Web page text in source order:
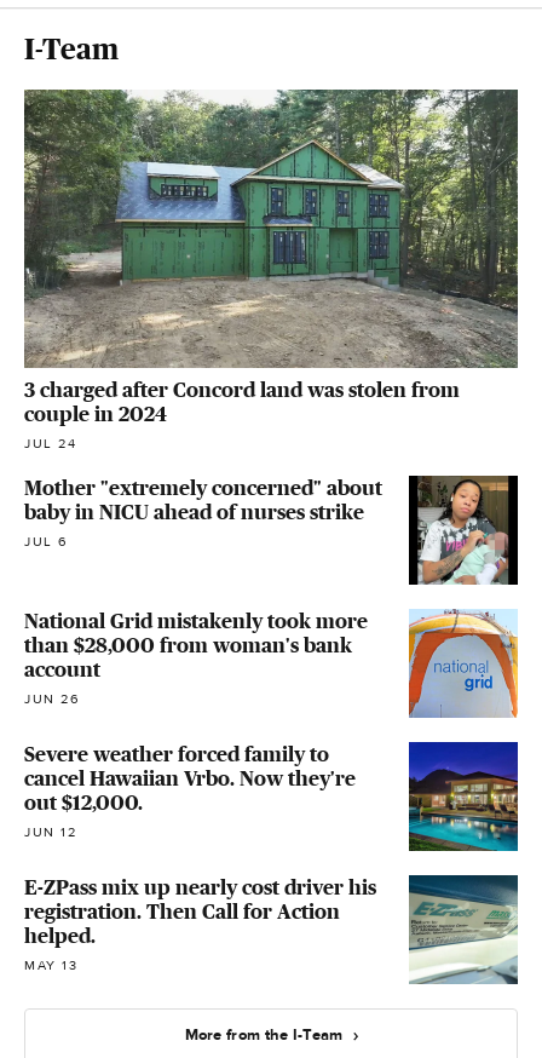
I-Team
3 charged after Concord land was stolen from
couple in 2024
JUL 24
Mother "extremely concerned" about
baby in NICU ahead of nurses strike
JUL 6
National Grid mistakenly took more
than $28,000 from woman's bank
account
JUN 26
Severe weather forced family to
cancel Hawaiian Vrbo. Now they're
out $12,000.
JUN 12
E-ZPass mix up nearly cost driver his
registration. Then Call for Action
helped.
MAY 13
More from the I-Team